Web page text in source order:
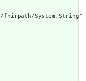
System.String"